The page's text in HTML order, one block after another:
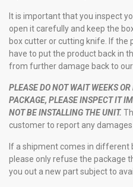
It is important that you inspect
open it carefully and keep the
box cutter or cutting knife. If the
have to put the product back in
from further damage back to our
PLEASE DO NOT WAIT WEEKS
PACKAGE, PLEASE INSPECT IT
NOT BE INSTALLING THE UNIT.
customer to report any
If a shipment comes in different
please only refuse the package
you out a new part subject to